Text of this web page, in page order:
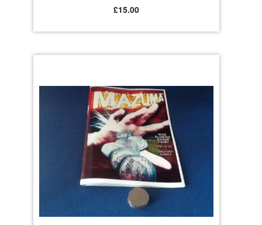
£15.00